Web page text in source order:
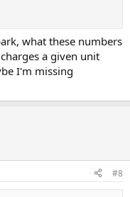
what these numbers
a given unit
I'm missing
#8